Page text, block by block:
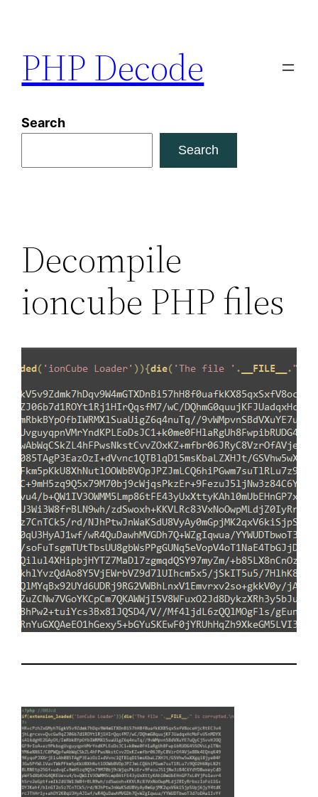
content
PHP Decode
Search
Search
Decompile
ioncube PHP files